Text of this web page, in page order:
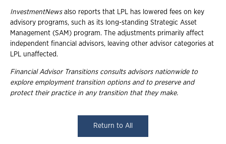
InvestmentNewsalso reports that LPL has lowered fees on key
advisory programs, such as its long-standing Strategic Asset
Management (SAM) program. The adjustments primarily affect
independent financial advisors, leaving other advisor categories at
LPL unaffected.
Financial Advisor Transitions consults advisors nationwide to
explore employment transition options and to preserve and
protect their practice in any transition that they make.
Return to All